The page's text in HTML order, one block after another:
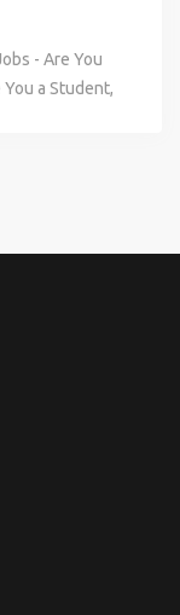
- Are You
a Student,